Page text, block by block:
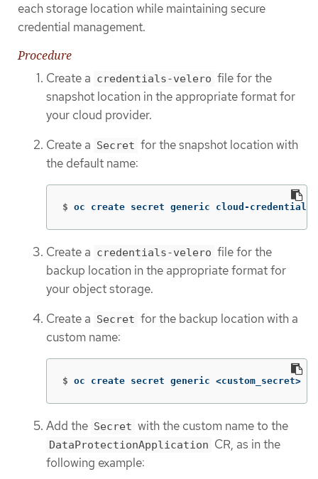
each storage location while maintaining secure
credential management.
Procedure
Create a credentials-velero file for the
snapshot location in the appropriate format for
your cloud provider.
Create a Secret for the snapshot location with
the default name:
$ oc create secret generic cloud-credentials
Create a credentials-velero file for the
backup location in the appropriate format for
your object storage.
Create a Secret for the backup location with a
custom name:
$ oc create secret generic <custom_secret>
Add the Secret with the custom name to the
DataProtectionApplication CR, as in the
following example: